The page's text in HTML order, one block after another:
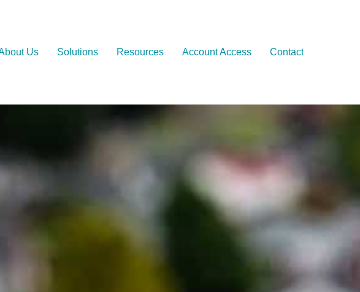
Us Solutions Resources Account Access Contact